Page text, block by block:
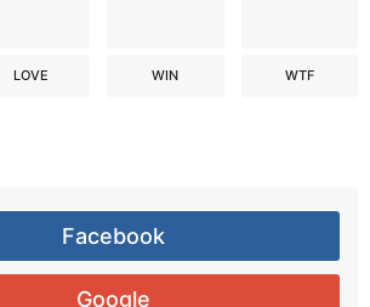
LOVE WIN WTF
Facebook
Google